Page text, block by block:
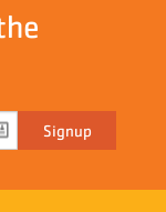
Signup